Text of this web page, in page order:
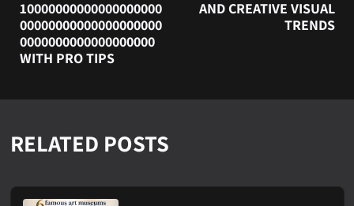
10000000000000000000
00000000000000000000
0000000000000000000
WITH PRO TIPS
AND CREATIVE VISUAL
TRENDS
RELATED POSTS